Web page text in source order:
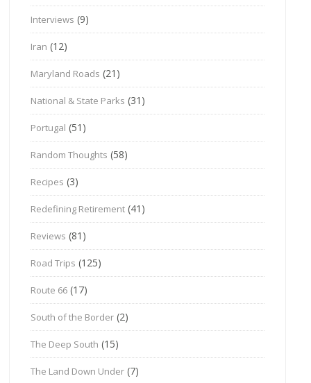
Interviews (9)
Iran (12)
Maryland Roads (21)
National & State Parks (31)
Portugal (51)
Random Thoughts (58)
Recipes (3)
Redefining Retirement (41)
Reviews (81)
Road Trips (125)
Route 66 (17)
South of the Border (2)
The Deep South (15)
The Land Down Under (7)